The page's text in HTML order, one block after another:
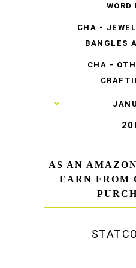
WORD
CHA -
BANGLES
CHA -
►
AS AN
EARN FROM